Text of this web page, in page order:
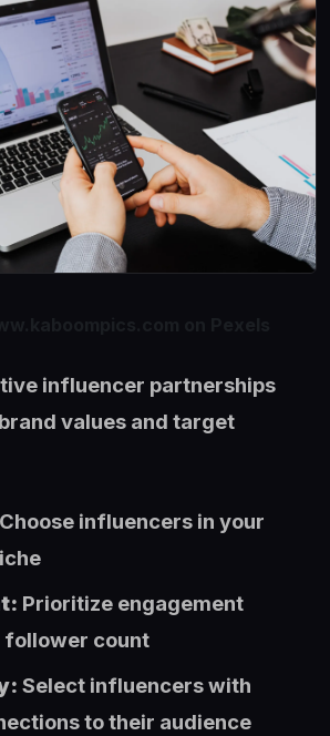
influencer partnerships
values and target
Choose influencers in your
Prioritize engagement
count
Select influencers with
to their audience